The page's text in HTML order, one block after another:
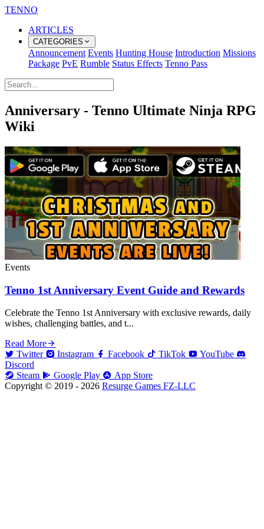
TENNO
ARTICLES
CATEGORIES
Announcement Events Hunting House Introduction Missions
Package PvE Rumble Status Effects Tenno Pass
Anniversary - Tenno Ultimate Ninja RPG
Wiki
Events
Tenno 1st Anniversary Event Guide and Rewards
Celebrate the Tenno 1st Anniversary with exclusive rewards, daily
wishes, challenging battles, and t...
Read More
Twitter
Instagram Facebook TikTok
YouTube
Discord
Steam
Google Play
App Store
Copyright © 2019 - 2026 Resurge Games FZ-LLC